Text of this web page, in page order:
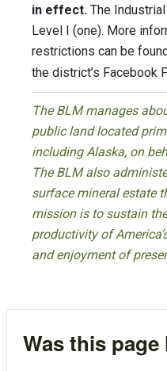
in effect. The
Level I (one). More
restrictions can be
the district’s Facebook
The BLM manages
public land located
including Alaska, on
The BLM also
surface mineral estate
mission is to sustain
productivity of
and enjoyment of
Was this